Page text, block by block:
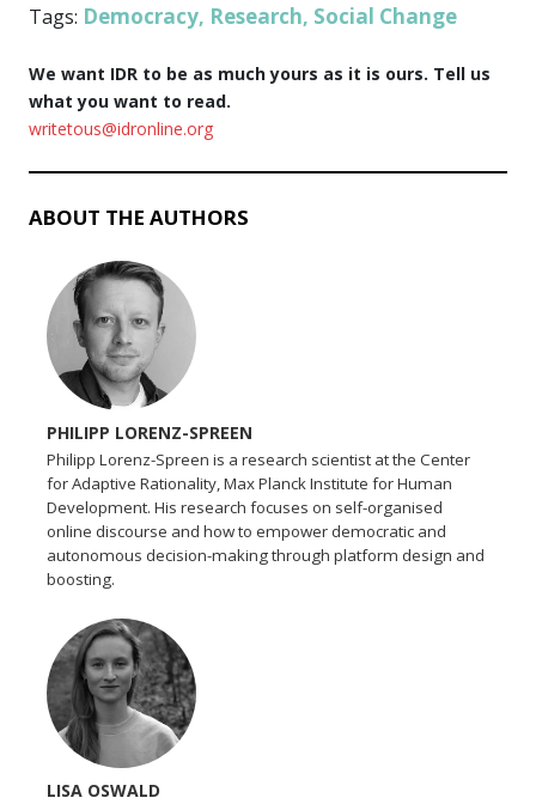
Tags: Democracy, Research, Social Change
We want IDR to be as much yours as it is ours. Tell us
what you want to read.
writetous@idronline.org
ABOUT THE AUTHORS
PHILIPP LORENZ-SPREEN
Philipp Lorenz-Spreen is a research scientist at the Center
for Adaptive Rationality, Max Planck Institute for Human
Development. His research focuses on self-organised
online discourse and how to empower democratic and
autonomous decision-making through platform design and
boosting.
LISA OSWALD